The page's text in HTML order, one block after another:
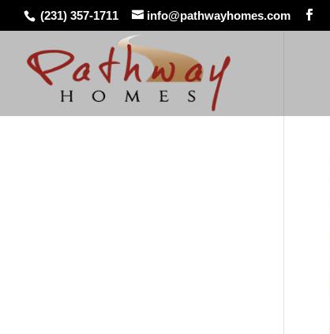
(231) 357-1711 info@pathwayhomes.com